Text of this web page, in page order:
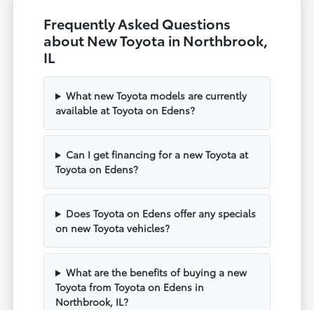
Frequently Asked Questions
about New Toyota in Northbrook,
IL
What new Toyota models are currently
available at Toyota on Edens?
Can I get financing for a new Toyota at
Toyota on Edens?
Does Toyota on Edens offer any specials
on new Toyota vehicles?
What are the benefits of buying a new
Toyota from Toyota on Edens in
Northbrook, IL?